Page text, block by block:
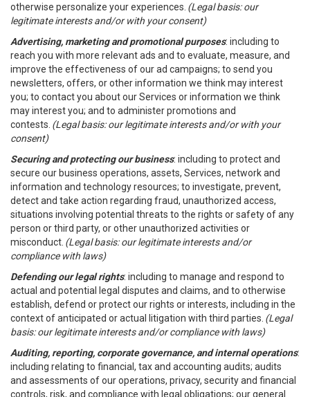
otherwise personalize your experiences. (Legal basis: our
legitimate interests and/or with your consent)
Advertising, marketing and promotional purposes: including to
reach you with more relevant ads and to evaluate, measure, and
improve the effectiveness of our ad campaigns; to send you
newsletters, offers, or other information we think may interest
you; to contact you about our Services or information we think
may interest you; and to administer promotions and
contests. (Legal basis: our legitimate interests and/or with your
consent)
Securing and protecting our business: including to protect and
secure our business operations, assets, Services, network and
information and technology resources; to investigate, prevent,
detect and take action regarding fraud, unauthorized access,
situations involving potential threats to the rights or safety of any
person or third party, or other unauthorized activities or
misconduct. (Legal basis: our legitimate interests and/or
compliance with laws)
Defending our legal rights: including to manage and respond to
actual and potential legal disputes and claims, and to otherwise
establish, defend or protect our rights or interests, including in the
context of anticipated or actual litigation with third parties. (Legal
basis: our legitimate interests and/or compliance with laws)
Auditing, reporting, corporate governance, and internal operations:
including relating to financial, tax and accounting audits; audits
and assessments of our operations, privacy, security and financial
controls, risk, and compliance with legal obligations; our general